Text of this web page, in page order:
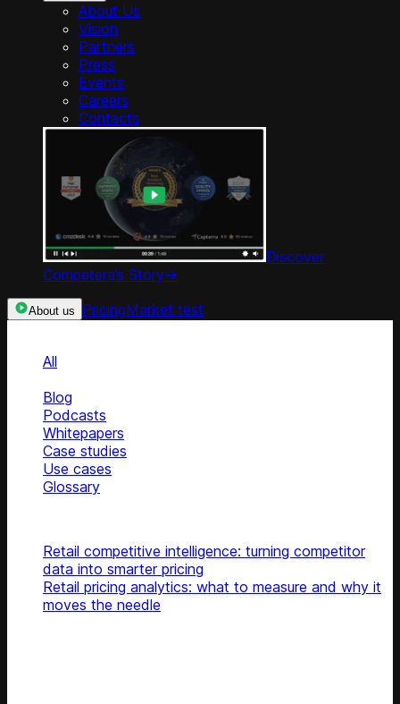
About Us
Vision
Partners
Press
Events
Careers
Contacts
Discover
Competera’s Story->
About us PricingMarket test
All
Blog
Podcasts
Whitepapers
Case studies
Use cases
Glossary
Retail competitive intelligence: turning competitor
data into smarter pricing
Retail pricing analytics: what to measure and why it
moves the needle